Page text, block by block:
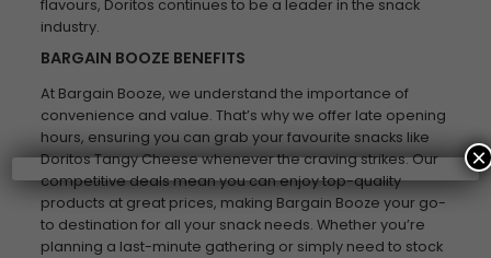
flavours, Doritos continues to be a leader in the snack
industry.
BARGAIN BOOZE BENEFITS
At Bargain Booze, we understand the importance of
convenience and value. That’s why we offer late opening
hours, ensuring you can grab your favourite snacks like
Doritos Tangy Cheese whenever the craving strikes. Our
competitive deals mean you can enjoy top-quality
products at great prices, making Bargain Booze your go-
to destination for all your snack needs. Whether you’re
planning a last-minute gathering or simply need to stock
×